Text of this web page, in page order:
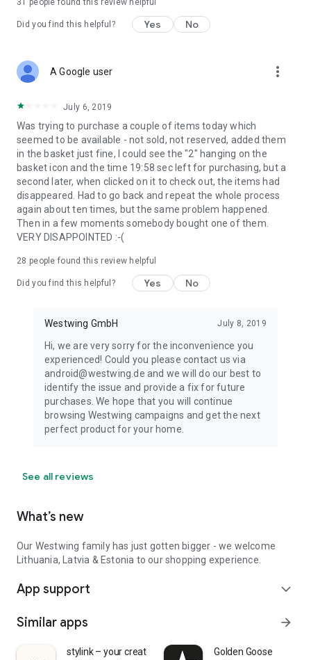
31 people found this review helpful
Did you find this helpful? Yes No
A Google user more_vert
July 6, 2019
Was trying to purchase a couple of items today which
seemed to be available - not sold, not reserved, added them
in the basket just fine, I could see the "2" hanging on the
basket icon and the time 19:58 sec left for purchasing, but a
second later, when clicked on it to check out, the items had
disappeared. Had to go back and repeat the whole process
again about ten times, but the same problem happened.
Then in a few moments somebody bought one of them.
VERY DISAPPOINTED :-(
28 people found this review helpful
Did you find this helpful? Yes No
Westwing GmbH July 8, 2019
Hi, we are very sorry for the inconvenience you
experienced! Could you please contact us via
android@westwing.de and we will do our best to
identify the issue and provide a fix for future
purchases. We hope that you will continue
browsing Westwing campaigns and get the next
perfect product for your home.
See all reviews
What’s new
Our Westwing family has just gotten bigger - we welcome
Lithuania, Latvia & Estonia to our shopping experience.
App support expand_more
Similar apps arrow_forward
stylink – your creator tool Golden Goose